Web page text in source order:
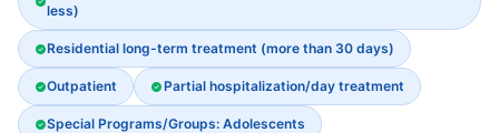
less)
Residential long-term treatment (more than 30 days)
Outpatient Partial hospitalization/day treatment
Special Programs/Groups: Adolescents